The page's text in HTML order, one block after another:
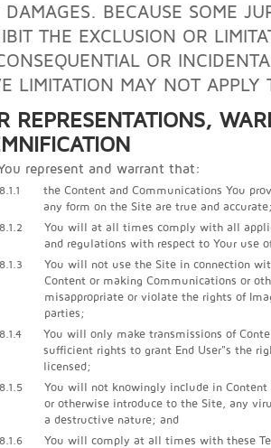
DAMAGES. BECAUSE SOME
THE EXCLUSION OR
OR
LIMITATION MAY NOT APPLY
REPRESENTATIONS,
represent and warrant that:
8.1.1
the Content and Communications You
any form on the Site are true and
8.1.2
You will at all times comply with all
and regulations with respect to Your use
8.1.3
You will not use the Site in connection
Content or making Communications or
misappropriate or violate the rights of
parties;
8.1.4
You will only make transmissions of
sufficient rights to grant End User"s the
licensed;
8.1.5
You will not knowingly include in Content
or otherwise introduce to the Site, any
a destructive nature; and
8.1.6
You will comply at all times with these